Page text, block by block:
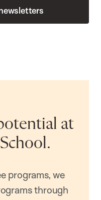
at
programs, we
through